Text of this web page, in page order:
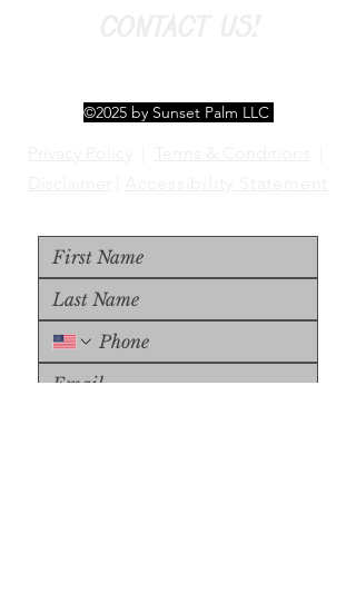
©2025 by Sunset Palm LLC